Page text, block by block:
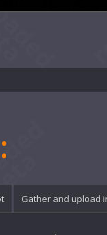
Gather and upload